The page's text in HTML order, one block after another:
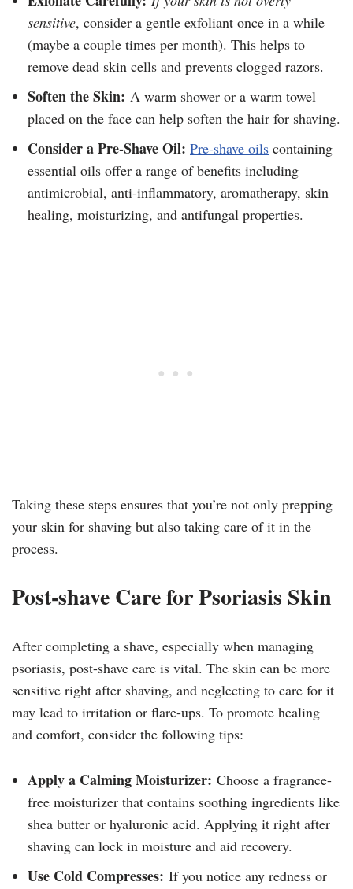
sensitive, consider a gentle exfoliant once in a while
(maybe a couple times per month). This helps to
remove dead skin cells and prevents clogged razors.
Soften the Skin: A warm shower or a warm towel
placed on the face can help soften the hair for shaving.
Consider a Pre-Shave Oil: Pre-shave oils containing
essential oils offer a range of benefits including
antimicrobial, anti-inflammatory, aromatherapy, skin
healing, moisturizing, and antifungal properties.
Taking these steps ensures that you’re not only prepping
your skin for shaving but also taking care of it in the
process.
Post-shave Care for Psoriasis Skin
After completing a shave, especially when managing
psoriasis, post-shave care is vital. The skin can be more
sensitive right after shaving, and neglecting to care for it
may lead to irritation or flare-ups. To promote healing
and comfort, consider the following tips:
Apply a Calming Moisturizer: Choose a fragrance-
free moisturizer that contains soothing ingredients like
shea butter or hyaluronic acid. Applying it right after
shaving can lock in moisture and aid recovery.
Use Cold Compresses: If you notice any redness or